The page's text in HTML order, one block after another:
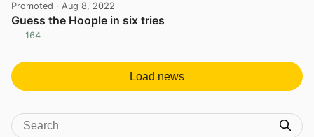
Promoted · Aug 8, 2022
Guess the Hoople in six tries
164
Load news